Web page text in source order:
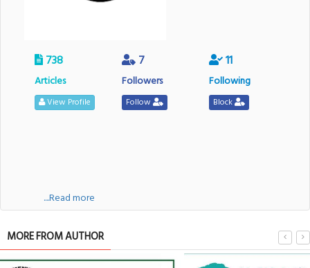
738
Articles
View Profile
7
Followers
Follow
11
Following
Block
....Read more
MORE FROM AUTHOR